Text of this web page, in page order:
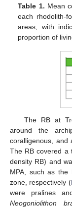
Table 1. Mean
each rhodolith-
areas, with
proportion of
The RB at
around the
coralligenous,
The RB covered a
density RB) and
MPA, such as the
zone, respectively (
were pralines
Neogoniolithon